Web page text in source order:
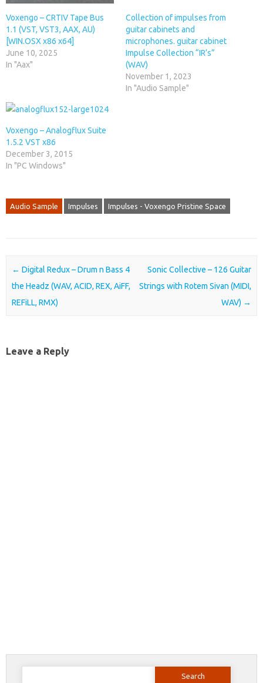
Voxengo – CRTIV Tape Bus
1.1 (VST, VST3, AAX, AU)
[WIN.OSX x86 x64]
June 10, 2025
In "Aax"
Collection of impulses from
guitar cabinets and
microphones. guitar cabinet
Impulse Collection “IR’s”
(WAV)
November 1, 2023
In "Audio Sample"
Voxengo – Analogflux Suite
1.5.2 VST x86
December 3, 2015
In "PC Windows"
Audio Sample Impulses Impulses - Voxengo Pristine Space
Post navigation
← Digital Redux – Drum n Bass 4
the Headz (WAV, ACID, REX, AiFF,
REFiLL, RMX)
Sonic Collective – 126 Guitar
Strings with Rotem Sivan (MIDI,
WAV) →
Leave a Reply
Search